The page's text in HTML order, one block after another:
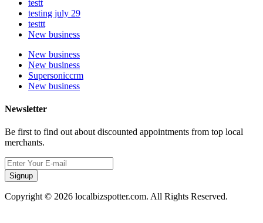
testt
testing july 29
testtt
New business
New business
New business
Supersoniccrm
New business
Newsletter
Be first to find out about discounted appointments from top local
merchants.
Signup
Copyright © 2026 localbizspotter.com. All Rights Reserved.